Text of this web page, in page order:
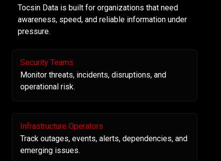
Tocsin Data is built for organizations that need
awareness, speed, and reliable information under
pressure.
Security Teams
Monitor threats, incidents, disruptions, and
operational risk.
Infrastructure Operators
Track outages, events, alerts, dependencies, and
emerging issues.